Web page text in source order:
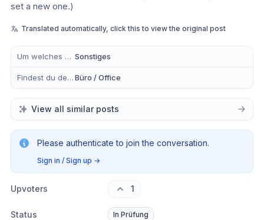
set a new one.)
Translated automatically, click this to view the original post
Um welches Modul handelt es sich? Sonstiges
Findest du dein Anliegen eher in der mobilen App, im Büro oder in Beidem?Büro / Office
View all similar posts
Please authenticate to join the conversation.
Sign in / Sign up →
Upvoters 1
Status In Prüfung